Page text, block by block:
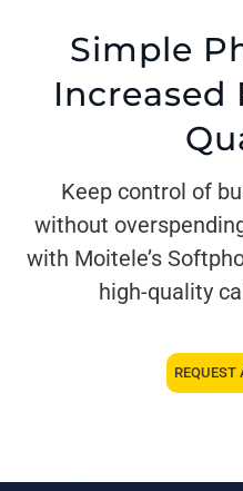
Simple
Increased
Keep control of
without
with Moitele’s
high-quality
REQUEST